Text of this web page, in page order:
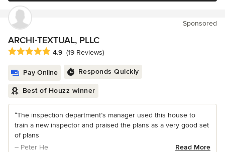
Sponsored
ARCHI-TEXTUAL, PLLC
Average rating: 4.9 out of 5 stars
4.9 (19 Reviews)
Pay Online Responds Quickly
Best of Houzz winner
“The inspection department’s manager used this house to
train a new inspector and praised the plans as a very good set
of plans
– Peter He
Read More